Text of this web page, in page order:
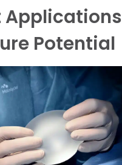
Applications
Potential